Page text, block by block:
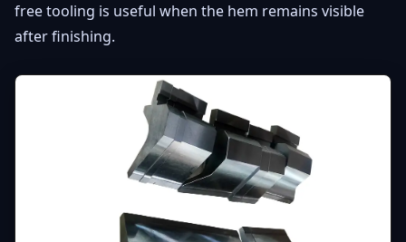
free tooling is useful when the hem remains visible
after finishing.